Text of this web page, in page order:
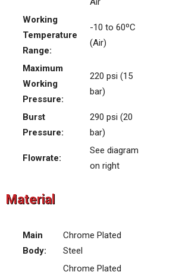
Working
Temperature
Range:
-10 to 60ºC
(Air)
Maximum
Working
Pressure:
220 psi (15
bar)
Burst
Pressure:
290 psi (20
bar)
Flowrate:
See diagram
on right
Material
Main
Body:
Chrome Plated
Steel
Chrome Plated